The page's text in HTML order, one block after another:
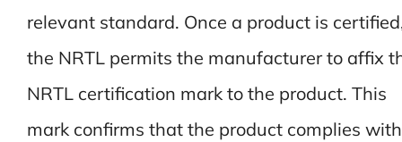
relevant standard. Once a product is
the NRTL permits the manufacturer to affix
NRTL certification mark to the product. This
mark confirms that the product complies with